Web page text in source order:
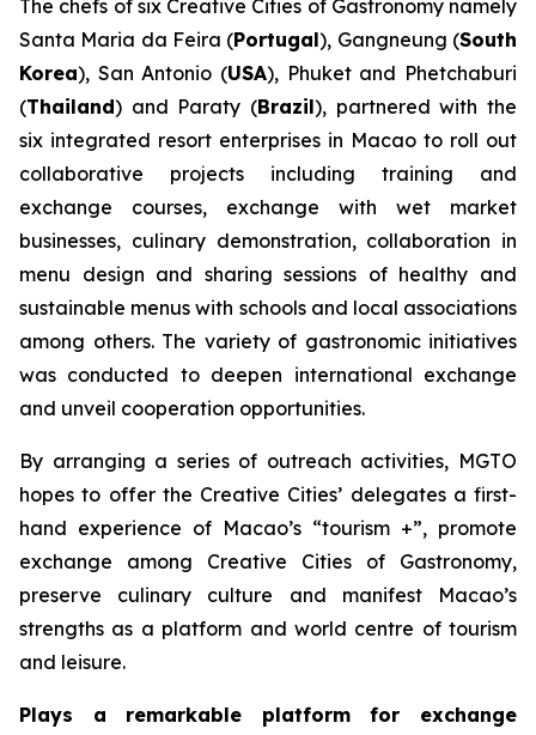
The chefs of six Creative Cities of Gastronomy namely
Santa Maria da Feira (Portugal), Gangneung (South
Korea), San Antonio (USA), Phuket and Phetchaburi
(Thailand) and Paraty (Brazil), partnered with the
six integrated resort enterprises in Macao to roll out
collaborative projects including training and
exchange courses, exchange with wet market
businesses, culinary demonstration, collaboration in
menu design and sharing sessions of healthy and
sustainable menus with schools and local associations
among others. The variety of gastronomic initiatives
was conducted to deepen international exchange
and unveil cooperation opportunities.
By arranging a series of outreach activities, MGTO
hopes to offer the Creative Cities’ delegates a first-
hand experience of Macao’s “tourism +”, promote
exchange among Creative Cities of Gastronomy,
preserve culinary culture and manifest Macao’s
strengths as a platform and world centre of tourism
and leisure.
Plays a remarkable platform for exchange